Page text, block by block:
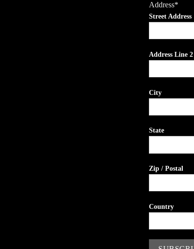
Address*
Street Address
Address Line 2
City
State
Zip / Postal
Country